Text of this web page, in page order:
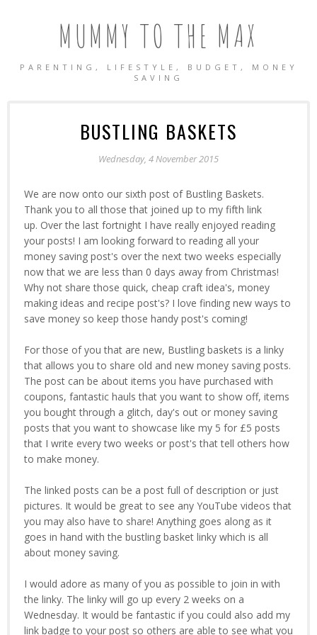
MUMMY TO THE MAX
PARENTING, LIFESTYLE, BUDGET, MONEY
SAVING
BUSTLING BASKETS
Wednesday, 4 November 2015
We are now onto our sixth post of Bustling Baskets.
Thank you to all those that joined up to my fifth link
up. Over the last fortnight I have really enjoyed reading
your posts! I am looking forward to reading all your
money saving post's over the next two weeks especially
now that we are less than 0 days away from Christmas!
Why not share those quick, cheap craft idea's, money
making ideas and recipe post's? I love finding new ways to
save money so keep those handy post's coming!
For those of you that are new, Bustling baskets is a linky
that allows you to share old and new money saving posts.
The post can be about items you have purchased with
coupons, fantastic hauls that you want to show off, items
you bought through a glitch, day's out or money saving
posts that you want to showcase like my 5 for £5 posts
that I write every two weeks or post's that tell others how
to make money.
The linked posts can be a post full of description or just
pictures. It would be great to see any YouTube videos that
you may also have to share! Anything goes along as it
goes in hand with the bustling basket linky which is all
about money saving.
I would adore as many of you as possible to join in with
the linky. The linky will go up every 2 weeks on a
Wednesday. It would be fantastic if you could also add my
link badge to your post so others are able to see what you